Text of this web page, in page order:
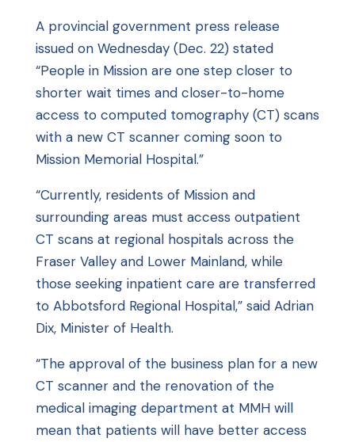
A provincial government press release
issued on Wednesday (Dec. 22) stated
“People in Mission are one step closer to
shorter wait times and closer-to-home
access to computed tomography (CT) scans
with a new CT scanner coming soon to
Mission Memorial Hospital.”
“Currently, residents of Mission and
surrounding areas must access outpatient
CT scans at regional hospitals across the
Fraser Valley and Lower Mainland, while
those seeking inpatient care are transferred
to Abbotsford Regional Hospital,” said Adrian
Dix, Minister of Health.
“The approval of the business plan for a new
CT scanner and the renovation of the
medical imaging department at MMH will
mean that patients will have better access